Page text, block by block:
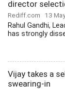
director
Rediff.com 13
Rahul Gandhi,
has strongly
Vijay takes a
swearing-in